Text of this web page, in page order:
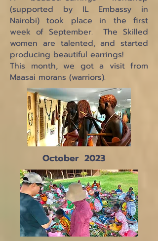
(supported by IL Embassy in
Nairobi) took place in the first
week of September. The Skilled
women are talented, and started
producing beautiful earrings!
This month, we got a visit from
Maasai morans (warriors).
October 2023